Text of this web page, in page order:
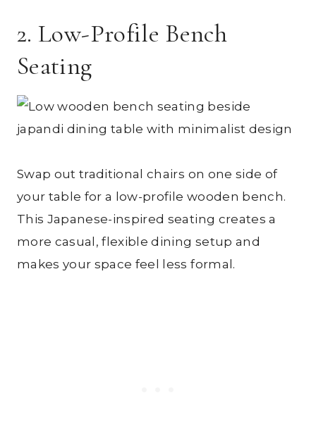
2. Low-Profile Bench
Seating
Swap out traditional chairs on one side of
your table for a low-profile wooden bench.
This Japanese-inspired seating creates a
more casual, flexible dining setup and
makes your space feel less formal.